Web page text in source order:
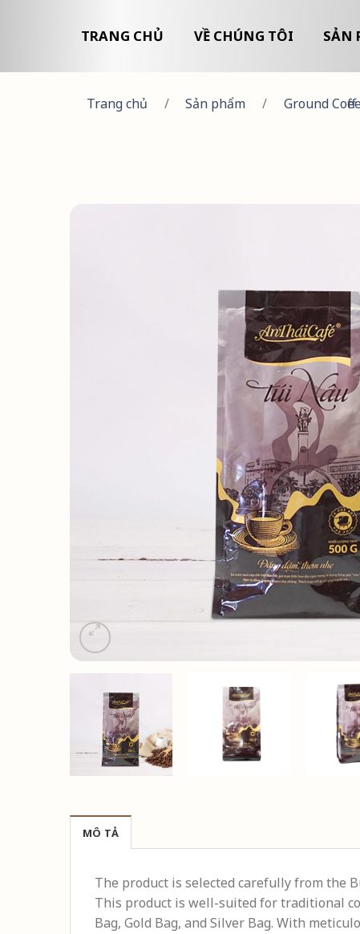
TRANG CHỦ VỀ CHÚNG TÔI SẢN
Trang chủ / Sản phẩm / Ground
MÔ TẢ
The product is selected carefully from the
This product is well-suited for traditional
Bag, Gold Bag, and Silver Bag. With